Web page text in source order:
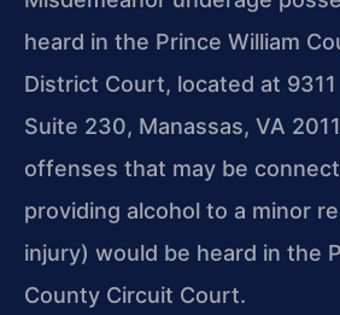
heard in the Prince William
District Court, located at
Suite 230, Manassas, VA
offenses that may be
providing alcohol to a minor
injury) would be heard in the
County Circuit Court.